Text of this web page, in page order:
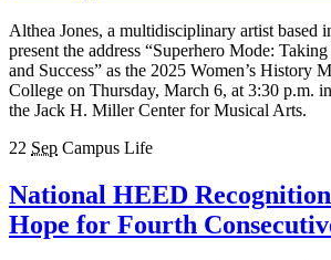
Althea Jones, a multidisciplinary artist based
present the address “Superhero Mode:
and Success” as the 2025 Women’s History
College on Thursday, March 6, at 3:30 p.m.
the Jack H. Miller Center for Musical Arts.
22 Sep Campus Life
National HEED
Hope for Fourth